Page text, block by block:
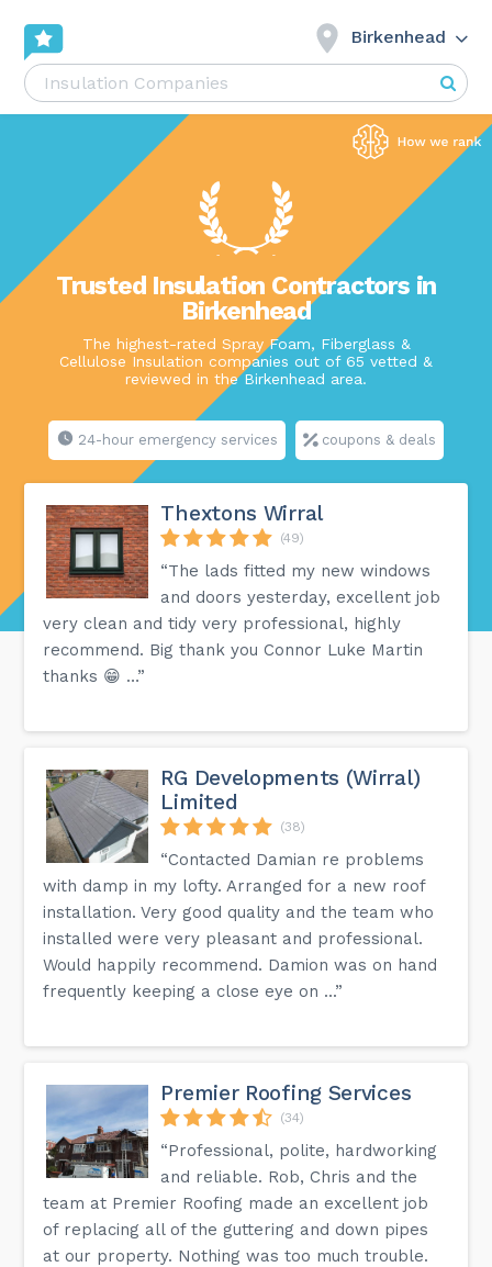
Birkenhead
Trusted Insulation Contractors in
Birkenhead
The highest-rated Spray Foam, Fiberglass &
Cellulose Insulation companies out of 65 vetted &
reviewed in the Birkenhead area.
24-hour emergency services coupons & deals
Thextons Wirral
(49)
“The lads fitted my new windows
and doors yesterday, excellent job
very clean and tidy very professional, highly
recommend. Big thank you Connor Luke Martin
thanks 😁 …”
RG Developments (Wirral)
Limited
(38)
“Contacted Damian re problems
with damp in my lofty. Arranged for a new roof
installation. Very good quality and the team who
installed were very pleasant and professional.
Would happily recommend. Damion was on hand
frequently keeping a close eye on ...”
Premier Roofing Services
(34)
“Professional, polite, hardworking
and reliable. Rob, Chris and the
team at Premier Roofing made an excellent job
of replacing all of the guttering and down pipes
at our property. Nothing was too much trouble.